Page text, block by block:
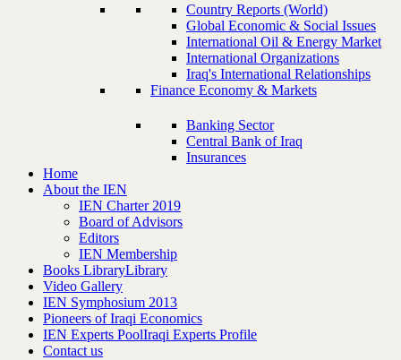
Country Reports (World)
Global Economic & Social Issues
International Oil & Energy Market
International Organizations
Iraq's International Relationships
Finance Economy & Markets
Banking Sector
Central Bank of Iraq
Insurances
Home
About the IEN
IEN Charter 2019
Board of Advisors
Editors
IEN Membership
Books LibraryLibrary
Video Gallery
IEN Symphosium 2013
Pioneers of Iraqi Economics
IEN Experts PoolIraqi Experts Profile
Contact us